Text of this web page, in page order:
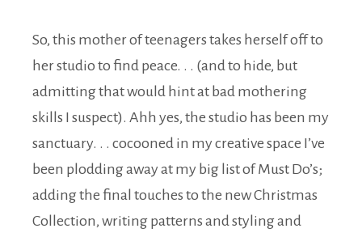
So, this mother of teenagers takes herself off to
her studio to find peace. . . (and to hide, but
admitting that would hint at bad mothering
skills I suspect). Ahh yes, the studio has been my
sanctuary. . . cocooned in my creative space I’ve
been plodding away at my big list of Must Do’s;
adding the final touches to the new Christmas
Collection, writing patterns and styling and